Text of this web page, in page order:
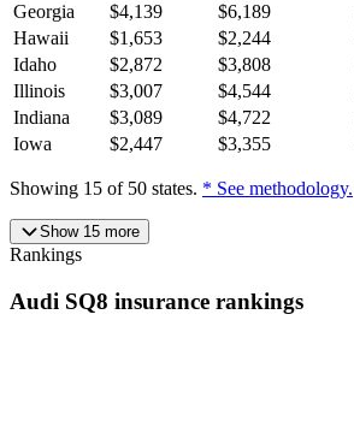
Georgia
$4,139 $6,189
Hawaii
$1,653 $2,244
Idaho
$2,872 $3,808
Illinois
$3,007 $4,544
Indiana
$3,089 $4,722
Iowa
$2,447 $3,355
Showing 15 of 50 states. * See methodology.
Show 15more
Rankings
Audi SQ8 insurance rankings